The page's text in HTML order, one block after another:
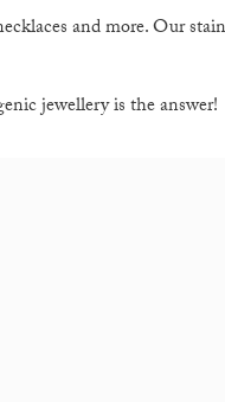
and more. Our
jewellery is the answer!